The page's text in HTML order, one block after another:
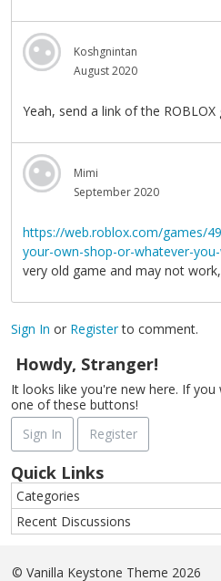
Koshgnintan
August 2020
Yeah, send a link of the ROBLOX
Mimi
September 2020
https://web.roblox.com/games/
your-own-shop-or-whatever-
very old game and may not
Sign In or Registerto comment.
Howdy, Stranger!
It looks like you're new here. If
one of these buttons!
Sign In
Register
Quick Links
Categories
Recent Discussions
© Vanilla Keystone Theme 2026